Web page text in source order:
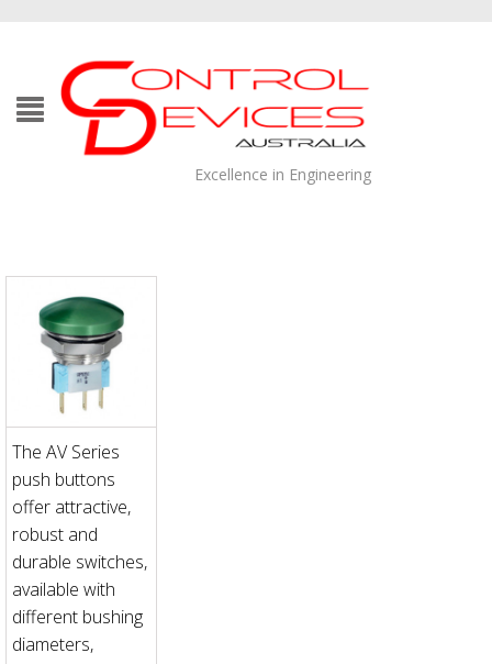
Excellence in Engineering
The AV Series
push buttons
offer attractive,
robust and
durable switches,
available with
different bushing
diameters,